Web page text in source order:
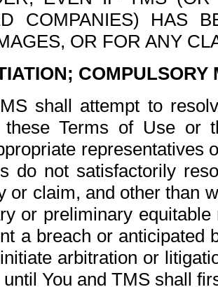
COMPANIES) HAS
OR FOR ANY
COMPULSORY
shall attempt to
Terms of Use or
representatives
do not satisfactorily
or claim, and other than
or preliminary
a breach or anticipated
arbitration or
You and TMS shall